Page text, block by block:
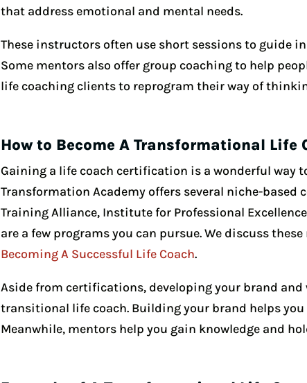
that address emotional and mental needs.
These instructors often use short sessions to
Some mentors also offer group coaching to help
life coaching clients to reprogram their way of
How to Become A Transformational Life
Gaining a life coach certification is a wonderful way
Transformation Academy offers several niche-based
Training Alliance, Institute for Professional
are a few programs you can pursue. We discuss
Becoming A Successful Life Coach.
Aside from certifications, developing your brand
transitional life coach. Building your brand helps
Meanwhile, mentors help you gain knowledge and